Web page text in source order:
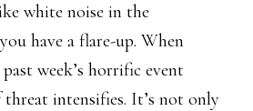
white noise in the
have a flare-up. When
week’s horrific event
threat intensifies. It’s not only